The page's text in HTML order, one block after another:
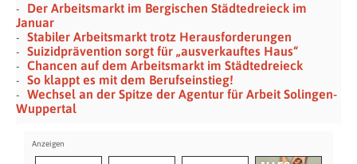
Der Arbeitsmarkt im Bergischen Städtedreieck im
Januar
Stabiler Arbeitsmarkt trotz Herausforderungen
Suizidprävention sorgt für „ausverkauftes Haus“
Chancen auf dem Arbeitsmarkt im Städtedreieck
So klappt es mit dem Berufseinstieg!
Wechsel an der Spitze der Agentur für Arbeit Solingen-
Wuppertal